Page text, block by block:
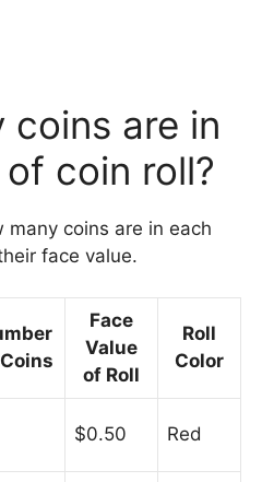
coins are in
coin roll?
many coins are in each
face value.
Face
Value
of Roll
Roll
Color
$0.50 Red